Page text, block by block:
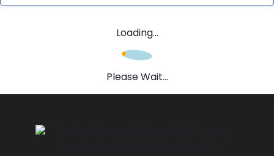
Loading...
Please Wait...